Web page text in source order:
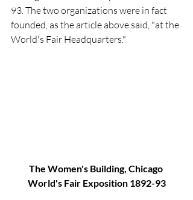
93. The two organizations were in fact
founded, as the article above said, "at the
World's Fair Headquarters."
The Women's Building, Chicago
World's Fair Exposition 1892-93